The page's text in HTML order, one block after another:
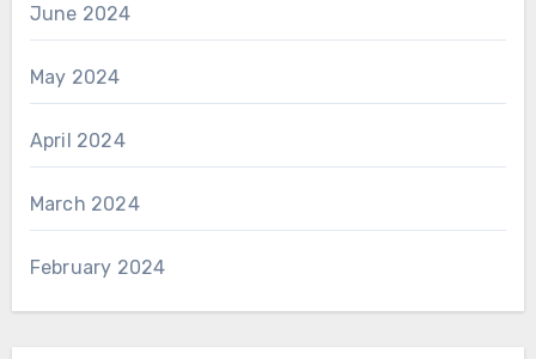
June 2024
May 2024
April 2024
March 2024
February 2024